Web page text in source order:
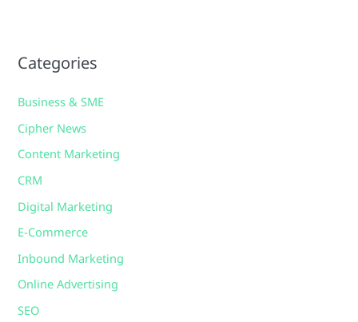
Categories
Business & SME
Cipher News
Content Marketing
CRM
Digital Marketing
E-Commerce
Inbound Marketing
Online Advertising
SEO